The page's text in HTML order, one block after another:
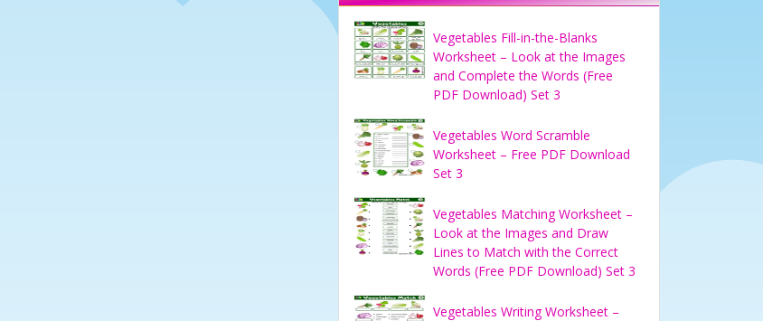
Vegetables Fill-in-the-Blanks
Worksheet – Look at the Images
and Complete the Words (Free
PDF Download) Set 3
Vegetables Word Scramble
Worksheet – Free PDF Download
Set 3
Vegetables Matching Worksheet –
Look at the Images and Draw
Lines to Match with the Correct
Words (Free PDF Download) Set 3
Vegetables Writing Worksheet –